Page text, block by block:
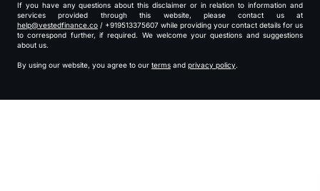
If you have any questions about this disclaimer or in relation to information and
services provided through this website, please contact us at
help@vestedfinance.co / +919513375607 while providing your contact details for us
to correspond further, if required. We welcome your questions and suggestions
about us.
By using our website, you agree to our terms and privacy policy.